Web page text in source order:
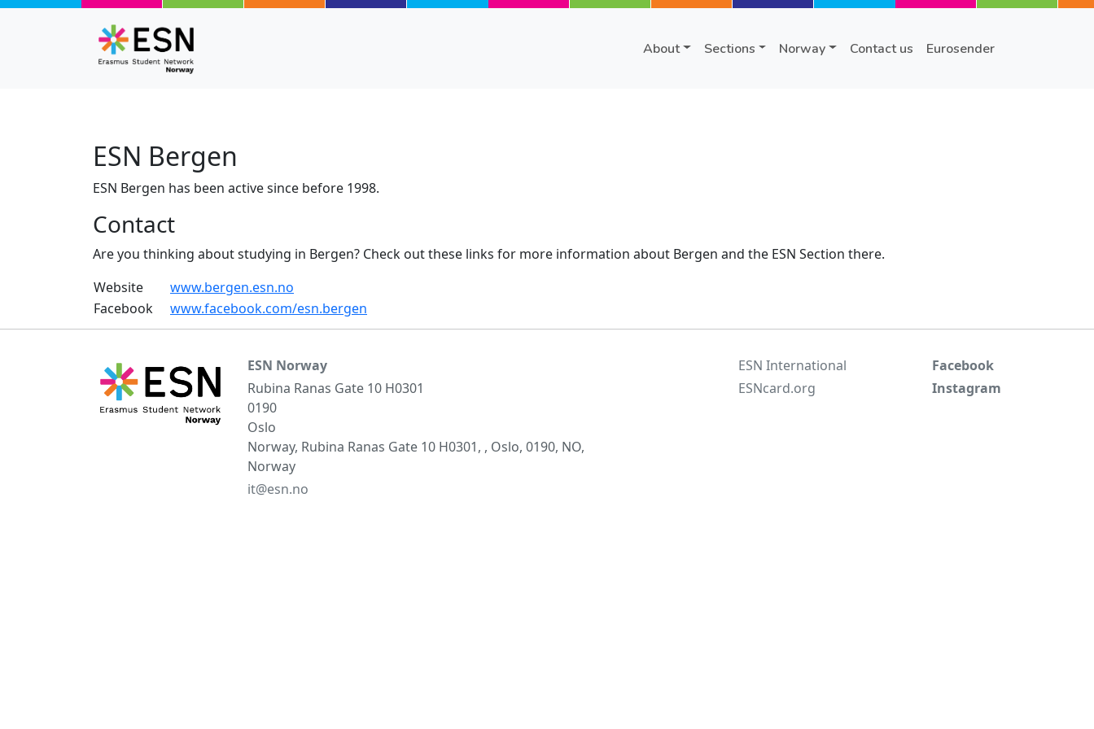
About
Sections Norway Contact us Eurosender
ESN Bergen
ESN Bergen has been active since before 1998.
Contact
Are you thinking about studying in Bergen? Check out these links for more information about Bergen and the ESN Section there.
Website
www.bergen.esn.no
Facebook
www.facebook.com/esn.bergen
ESN Norway
Rubina Ranas Gate 10 H0301
0190
Oslo
Norway, Rubina Ranas Gate 10 H0301, , Oslo, 0190, NO,
Norway
it@esn.no
ESN International
ESNcard.org
Facebook
Instagram